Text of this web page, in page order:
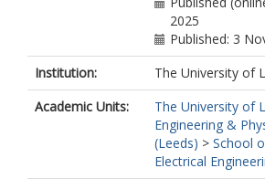
2025
Published: 3
Institution:
The University of
Academic Units:
The University of
Engineering &
(Leeds) > School
Electrical